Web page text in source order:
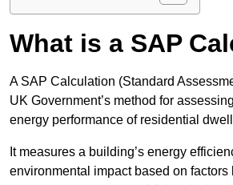
What is a SAP
A SAP Calculation (Standard
UK Government’s method for
energy performance of residential
It measures a building’s energy
environmental impact based on